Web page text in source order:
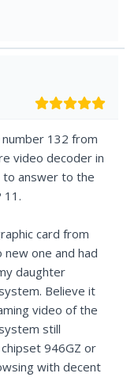
132 from
video decoder in
to answer to the
11.
card from
one and had
daughter
Believe it
video of the
still
946GZ or
with decent